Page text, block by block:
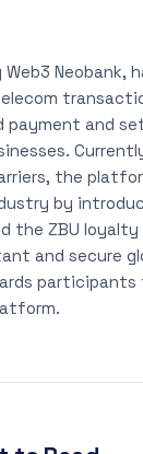
Neobank,
payment and
the
by
the ZBU loyalty
and secure
participants